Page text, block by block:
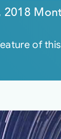
2018
of